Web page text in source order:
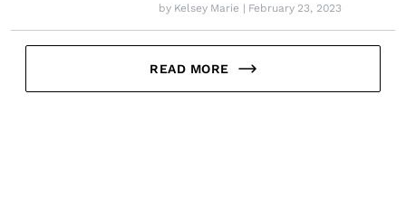
by Kelsey Marie | February 23, 2023
READ MORE